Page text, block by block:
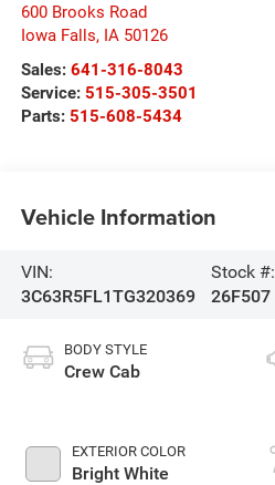
600 Brooks Road
Iowa Falls, IA 50126
Sales: 641-316-8043
Service: 515-305-3501
Parts: 515-608-5434
Vehicle Information
VIN:
3C63R5FL1TG320369
Stock #:
26F507
BODY STYLE
Crew Cab
EXTERIOR COLOR
Bright White